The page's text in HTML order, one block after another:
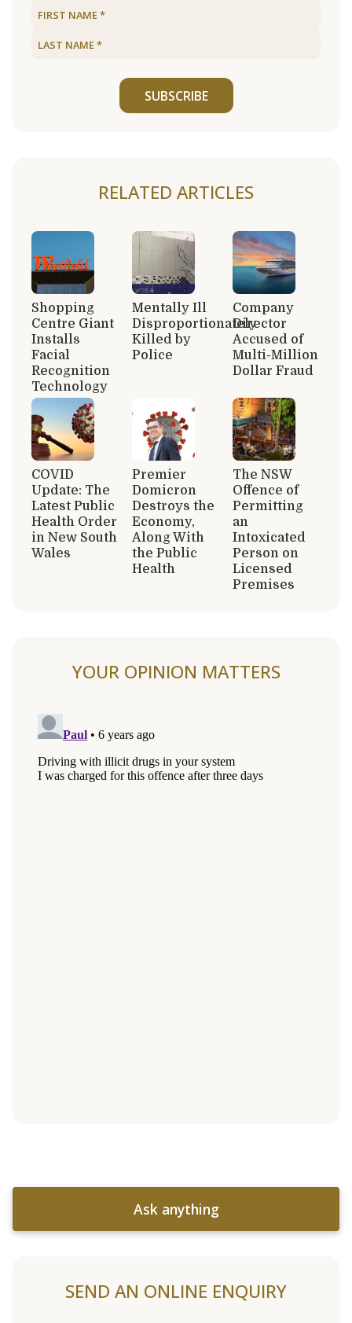
SUBSCRIBE
RELATED ARTICLES
Shopping
Centre Giant
Installs
Facial
Recognition
Technology
Mentally Ill
Disproportionately
Killed by
Police
Company
Director
Accused of
Multi-Million
Dollar Fraud
COVID
Update: The
Latest Public
Health Order
in New South
Wales
Premier
Domicron
Destroys the
Economy,
Along With
the Public
Health
The NSW
Offence of
Permitting
an
Intoxicated
Person on
Licensed
Premises
YOUR OPINION MATTERS
Ask anything
SEND AN ONLINE ENQUIRY